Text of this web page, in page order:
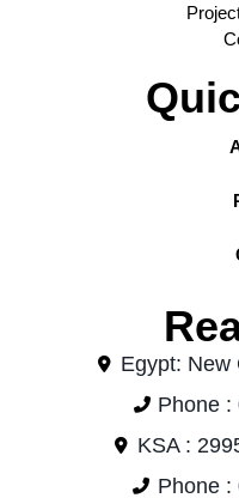
Egypt: New
Phone :
KSA :
Phone :